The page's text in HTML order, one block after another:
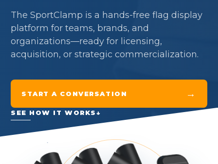
The SportClamp is a hands-free flag display
platform for teams, brands, and
organizations—ready for licensing,
acquisition, or strategic commercialization.
START A CONVERSATION →
SEE HOW IT WORKS↓